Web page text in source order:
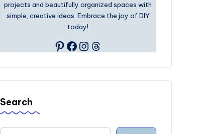
projects and beautifully organized spaces with
simple, creative ideas. Embrace the joy of DIY
today!
Pinterest
Facebook
Instagram
Threads
Search